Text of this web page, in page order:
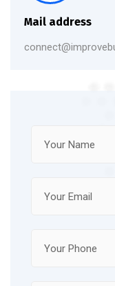
Mail address